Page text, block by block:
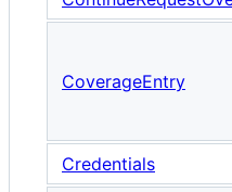
CoverageEntry
Credentials